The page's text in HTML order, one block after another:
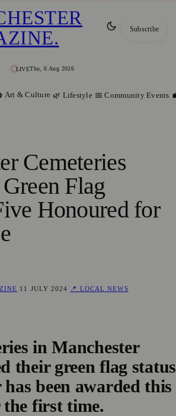
LIVEThu, 6 Aug 2026
. Subscribe
Art & Culture 🌿 Lifestyle 📅 Community Events
Cemeteries
Flag
Honoured for
11 JULY 2024
📍 LOCAL NEWS
in Manchester
their green flag status
been awarded this
the first time.